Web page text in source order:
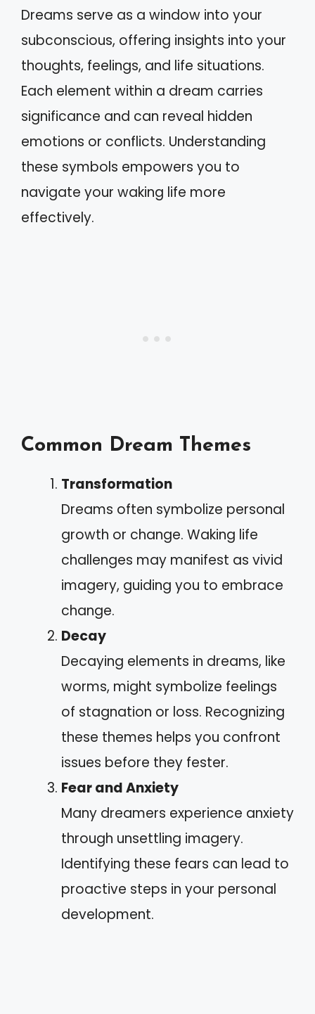
Dreams serve as a window into your
subconscious, offering insights into your
thoughts, feelings, and life situations.
Each element within a dream carries
significance and can reveal hidden
emotions or conflicts. Understanding
these symbols empowers you to
navigate your waking life more
effectively.
Common Dream Themes
Transformation
Dreams often symbolize personal
growth or change. Waking life
challenges may manifest as vivid
imagery, guiding you to embrace
change.
Decay
Decaying elements in dreams, like
worms, might symbolize feelings
of stagnation or loss. Recognizing
these themes helps you confront
issues before they fester.
Fear and Anxiety
Many dreamers experience anxiety
through unsettling imagery.
Identifying these fears can lead to
proactive steps in your personal
development.